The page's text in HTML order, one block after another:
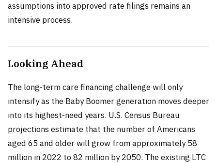
assumptions into approved rate filings remains an
intensive process.
Looking Ahead
The long-term care financing challenge will only
intensify as the Baby Boomer generation moves deeper
into its highest-need years. U.S. Census Bureau
projections estimate that the number of Americans
aged 65 and older will grow from approximately 58
million in 2022 to 82 million by 2050. The existing LTC